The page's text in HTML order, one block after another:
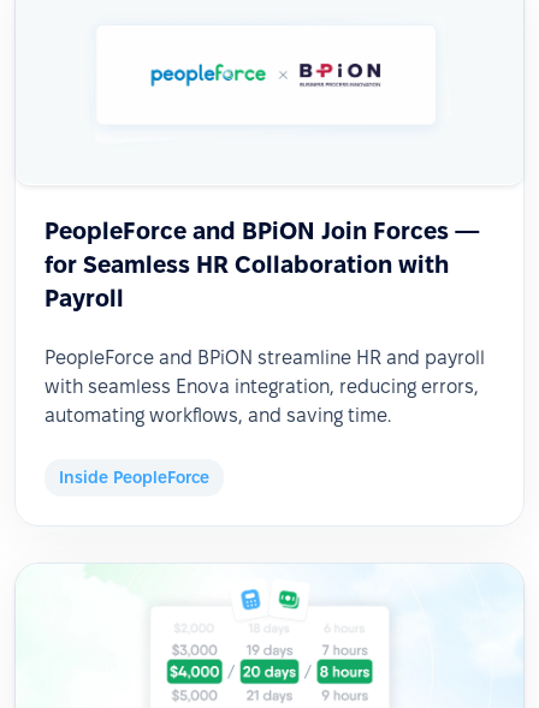
PeopleForce and BPiON Join Forces —
for Seamless HR Collaboration with
Payroll
PeopleForce and BPiON streamline HR and payroll
with seamless Enova integration, reducing errors,
automating workflows, and saving time.
Inside PeopleForce